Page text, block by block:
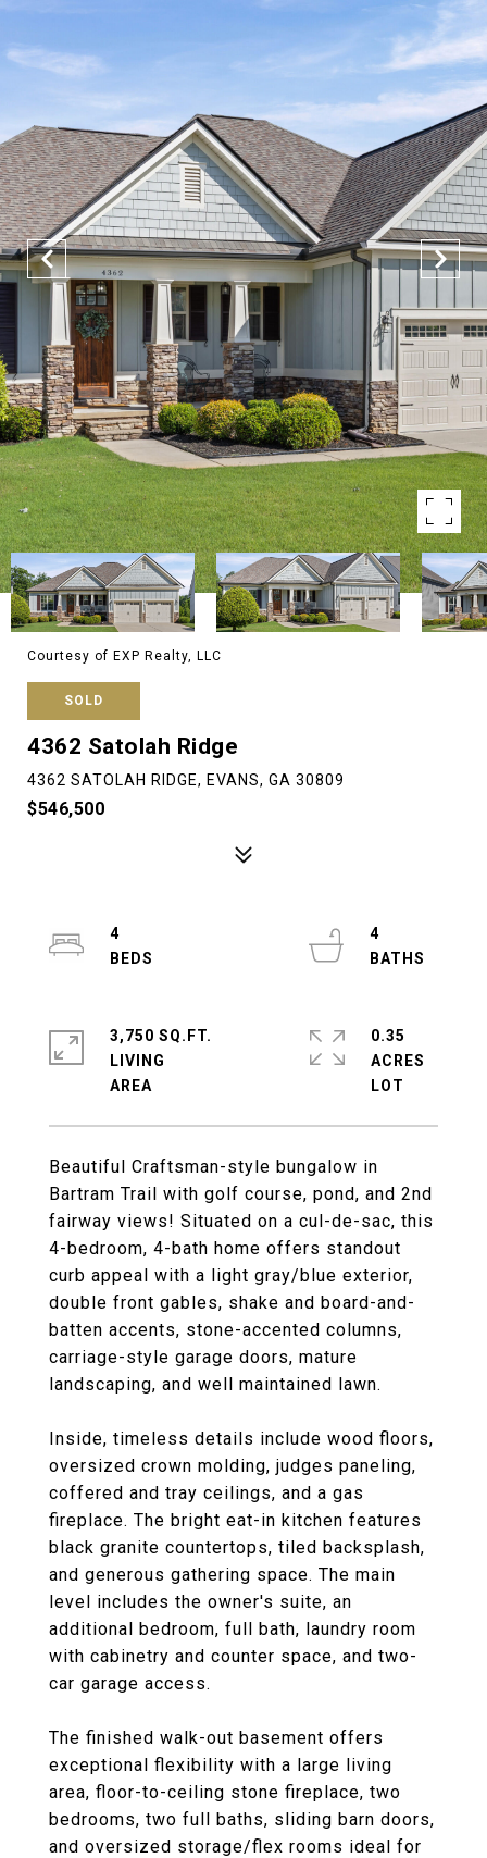
Courtesy of EXP Realty, LLC
SOLD
4362 Satolah Ridge
4362 SATOLAH RIDGE, EVANS, GA 30809
$546,500
Beautiful Craftsman-style bungalow in
Bartram Trail with golf course, pond, and 2nd
fairway views! Situated on a cul-de-sac, this
4-bedroom, 4-bath home offers standout
curb appeal with a light gray/blue exterior,
double front gables, shake and board-and-
batten accents, stone-accented columns,
carriage-style garage doors, mature
landscaping, and well maintained lawn.
Inside, timeless details include wood floors,
oversized crown molding, judges paneling,
coffered and tray ceilings, and a gas
fireplace. The bright eat-in kitchen features
black granite countertops, tiled backsplash,
and generous gathering space. The main
level includes the owner's suite, an
additional bedroom, full bath, laundry room
with cabinetry and counter space, and two-
car garage access.
The finished walk-out basement offers
exceptional flexibility with a large living
area, floor-to-ceiling stone fireplace, two
bedrooms, two full baths, sliding barn doors,
and oversized storage/flex rooms ideal for
4
4
3,750 SQ.FT.
LIVING
0.35
ACRES